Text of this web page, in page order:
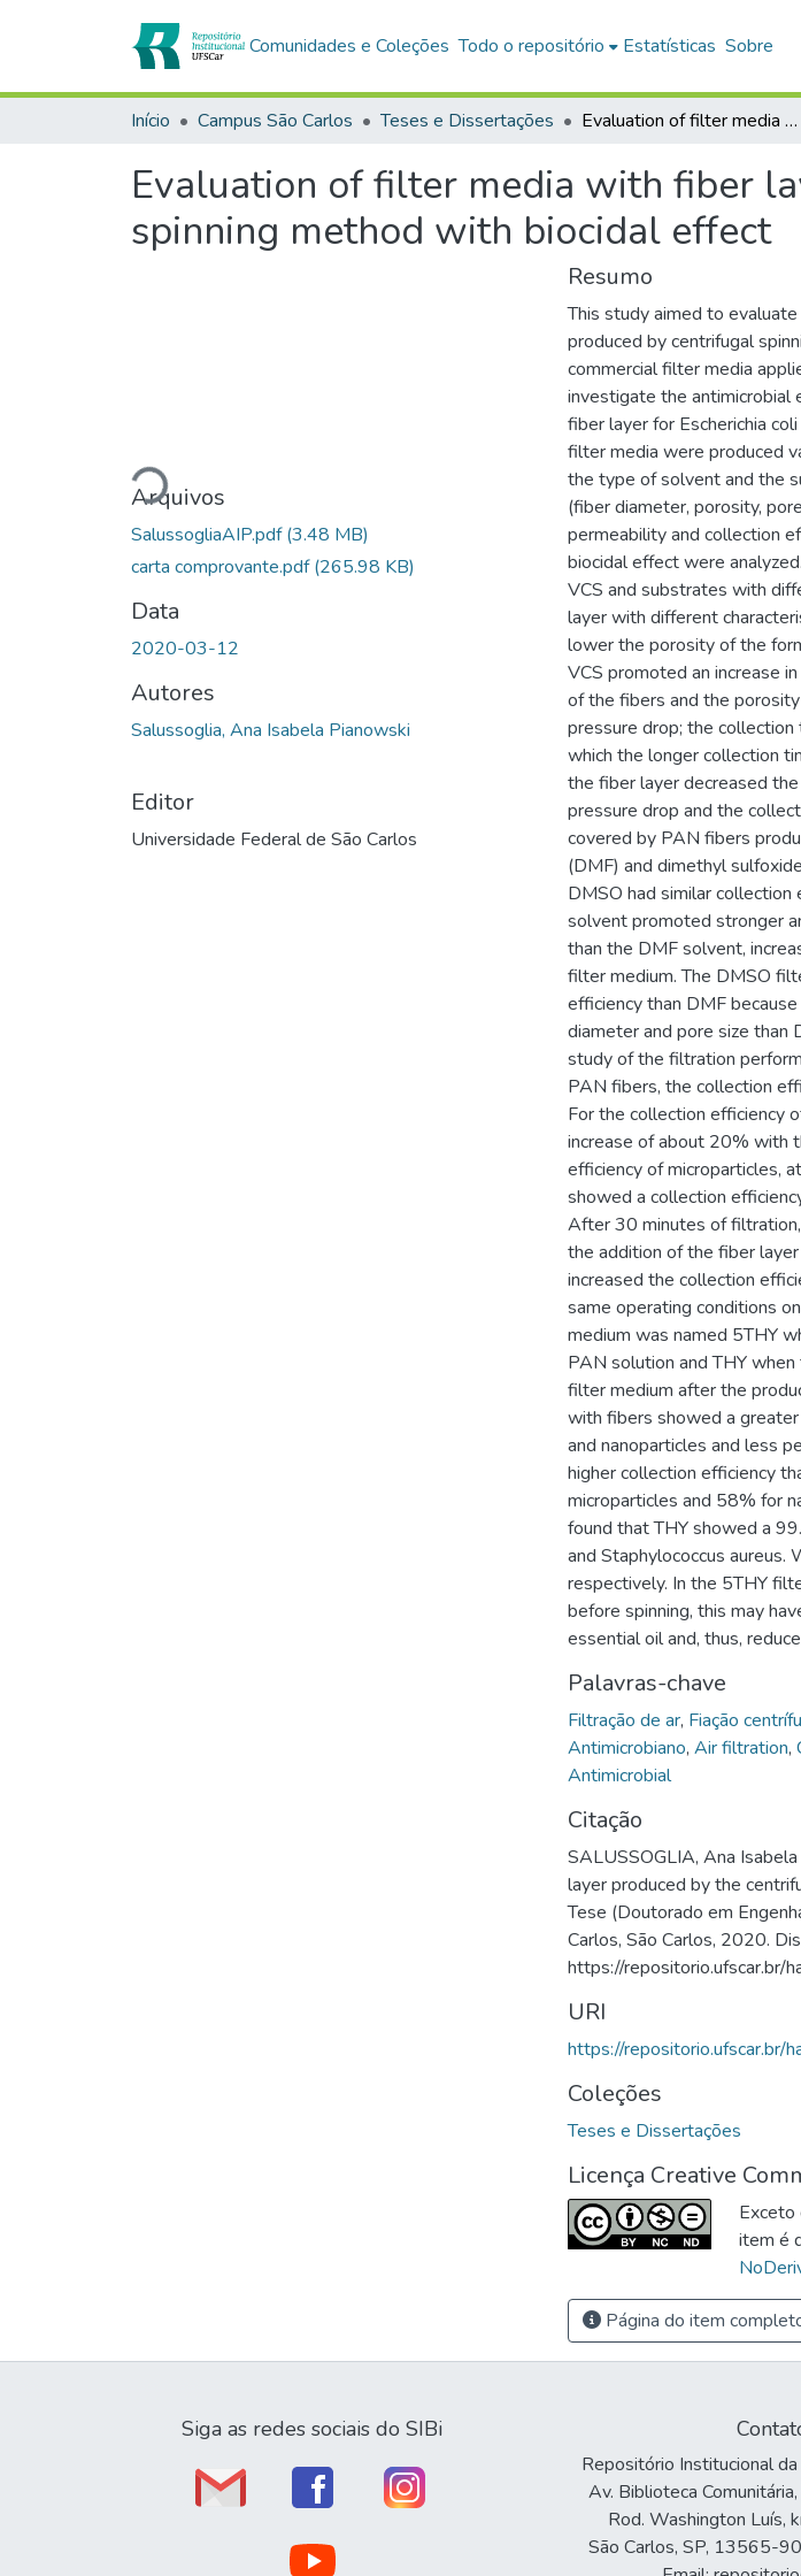
Comunidades e Coleções Todo o repositório Estatísticas Sobre
Início Campus São Carlos Teses e Dissertações Evaluation of filter media with fiber layer produced by the centrifugal spinning method with biocidal effect
Evaluation of filter media with fiber
spinning method with biocidal effect
Carregando...
Arquivos
SalussogliaAIP.pdf(3.48 MB)
carta comprovante.pdf(265.98 KB)
Data
2020-03-12
Autores
Salussoglia, Ana Isabela Pianowski
Editor
Universidade Federal de São Carlos
Resumo
This study aimed to
produced by centrifugal
commercial filter media
investigate the
fiber layer for Escherichia
filter media were produced
the type of solvent and the
(fiber diameter, porosity,
permeability and collection
biocidal effect were
VCS and substrates with
layer with different
lower the porosity of the
VCS promoted an increase
of the fibers and the
pressure drop; the
which the longer collection
the fiber layer decreased
pressure drop and the
covered by PAN fibers
(DMF) and dimethyl
DMSO had similar collection
solvent promoted stronger
than the DMF solvent,
filter medium. The DMSO
efficiency than DMF
diameter and pore size than
study of the filtration
PAN fibers, the collection
For the collection efficiency
increase of about 20% with
efficiency of microparticles,
showed a collection
After 30 minutes of
the addition of the fiber
increased the collection
same operating conditions
medium was named 5THY
PAN solution and THY
filter medium after the
with fibers showed a
and nanoparticles and less
higher collection efficiency
microparticles and 58% for
found that THY showed a
and Staphylococcus aureus.
respectively. In the 5THY
before spinning, this may
essential oil and, thus,
Palavras-chave
Filtração de ar, Fiação
Antimicrobiano, Air filtration,
Antimicrobial
Citação
SALUSSOGLIA, Ana
layer produced by the
Tese (Doutorado em
Carlos, São Carlos, 2020.
https://
URI
https://
Coleções
Teses e Dissertações
Licença Creative
Exceto
item é
Página do item
Siga as redes sociais do SIBi
Repositório Institucional da
Av. Biblioteca
Rod. Washington
São Carlos, SP, 13565-